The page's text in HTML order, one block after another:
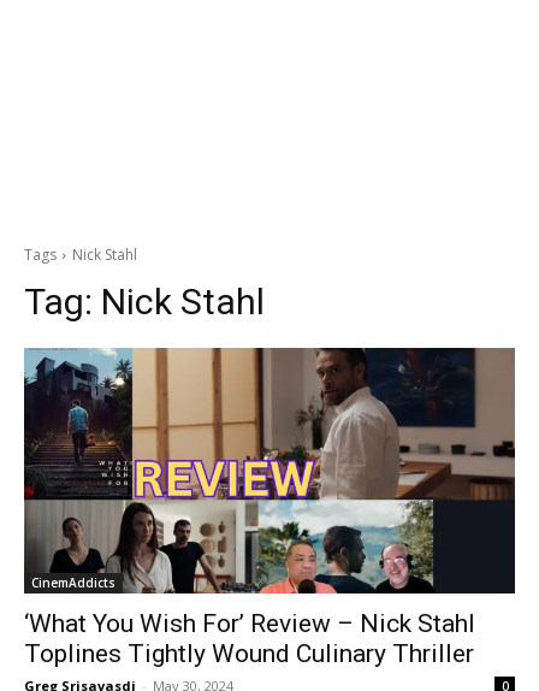
Tags Nick Stahl
Tag: Nick Stahl
CinemAddicts
‘What You Wish For’ Review – Nick Stahl
Toplines Tightly Wound Culinary Thriller
Greg Srisavasdi - May 30, 2024 0